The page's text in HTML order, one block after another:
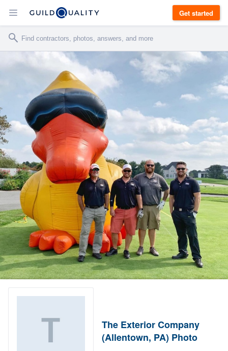
Get started
The Exterior Company
(Allentown, PA) Photo